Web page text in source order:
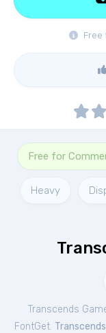
Free
Free for
Heavy
Transcends
FontGet.